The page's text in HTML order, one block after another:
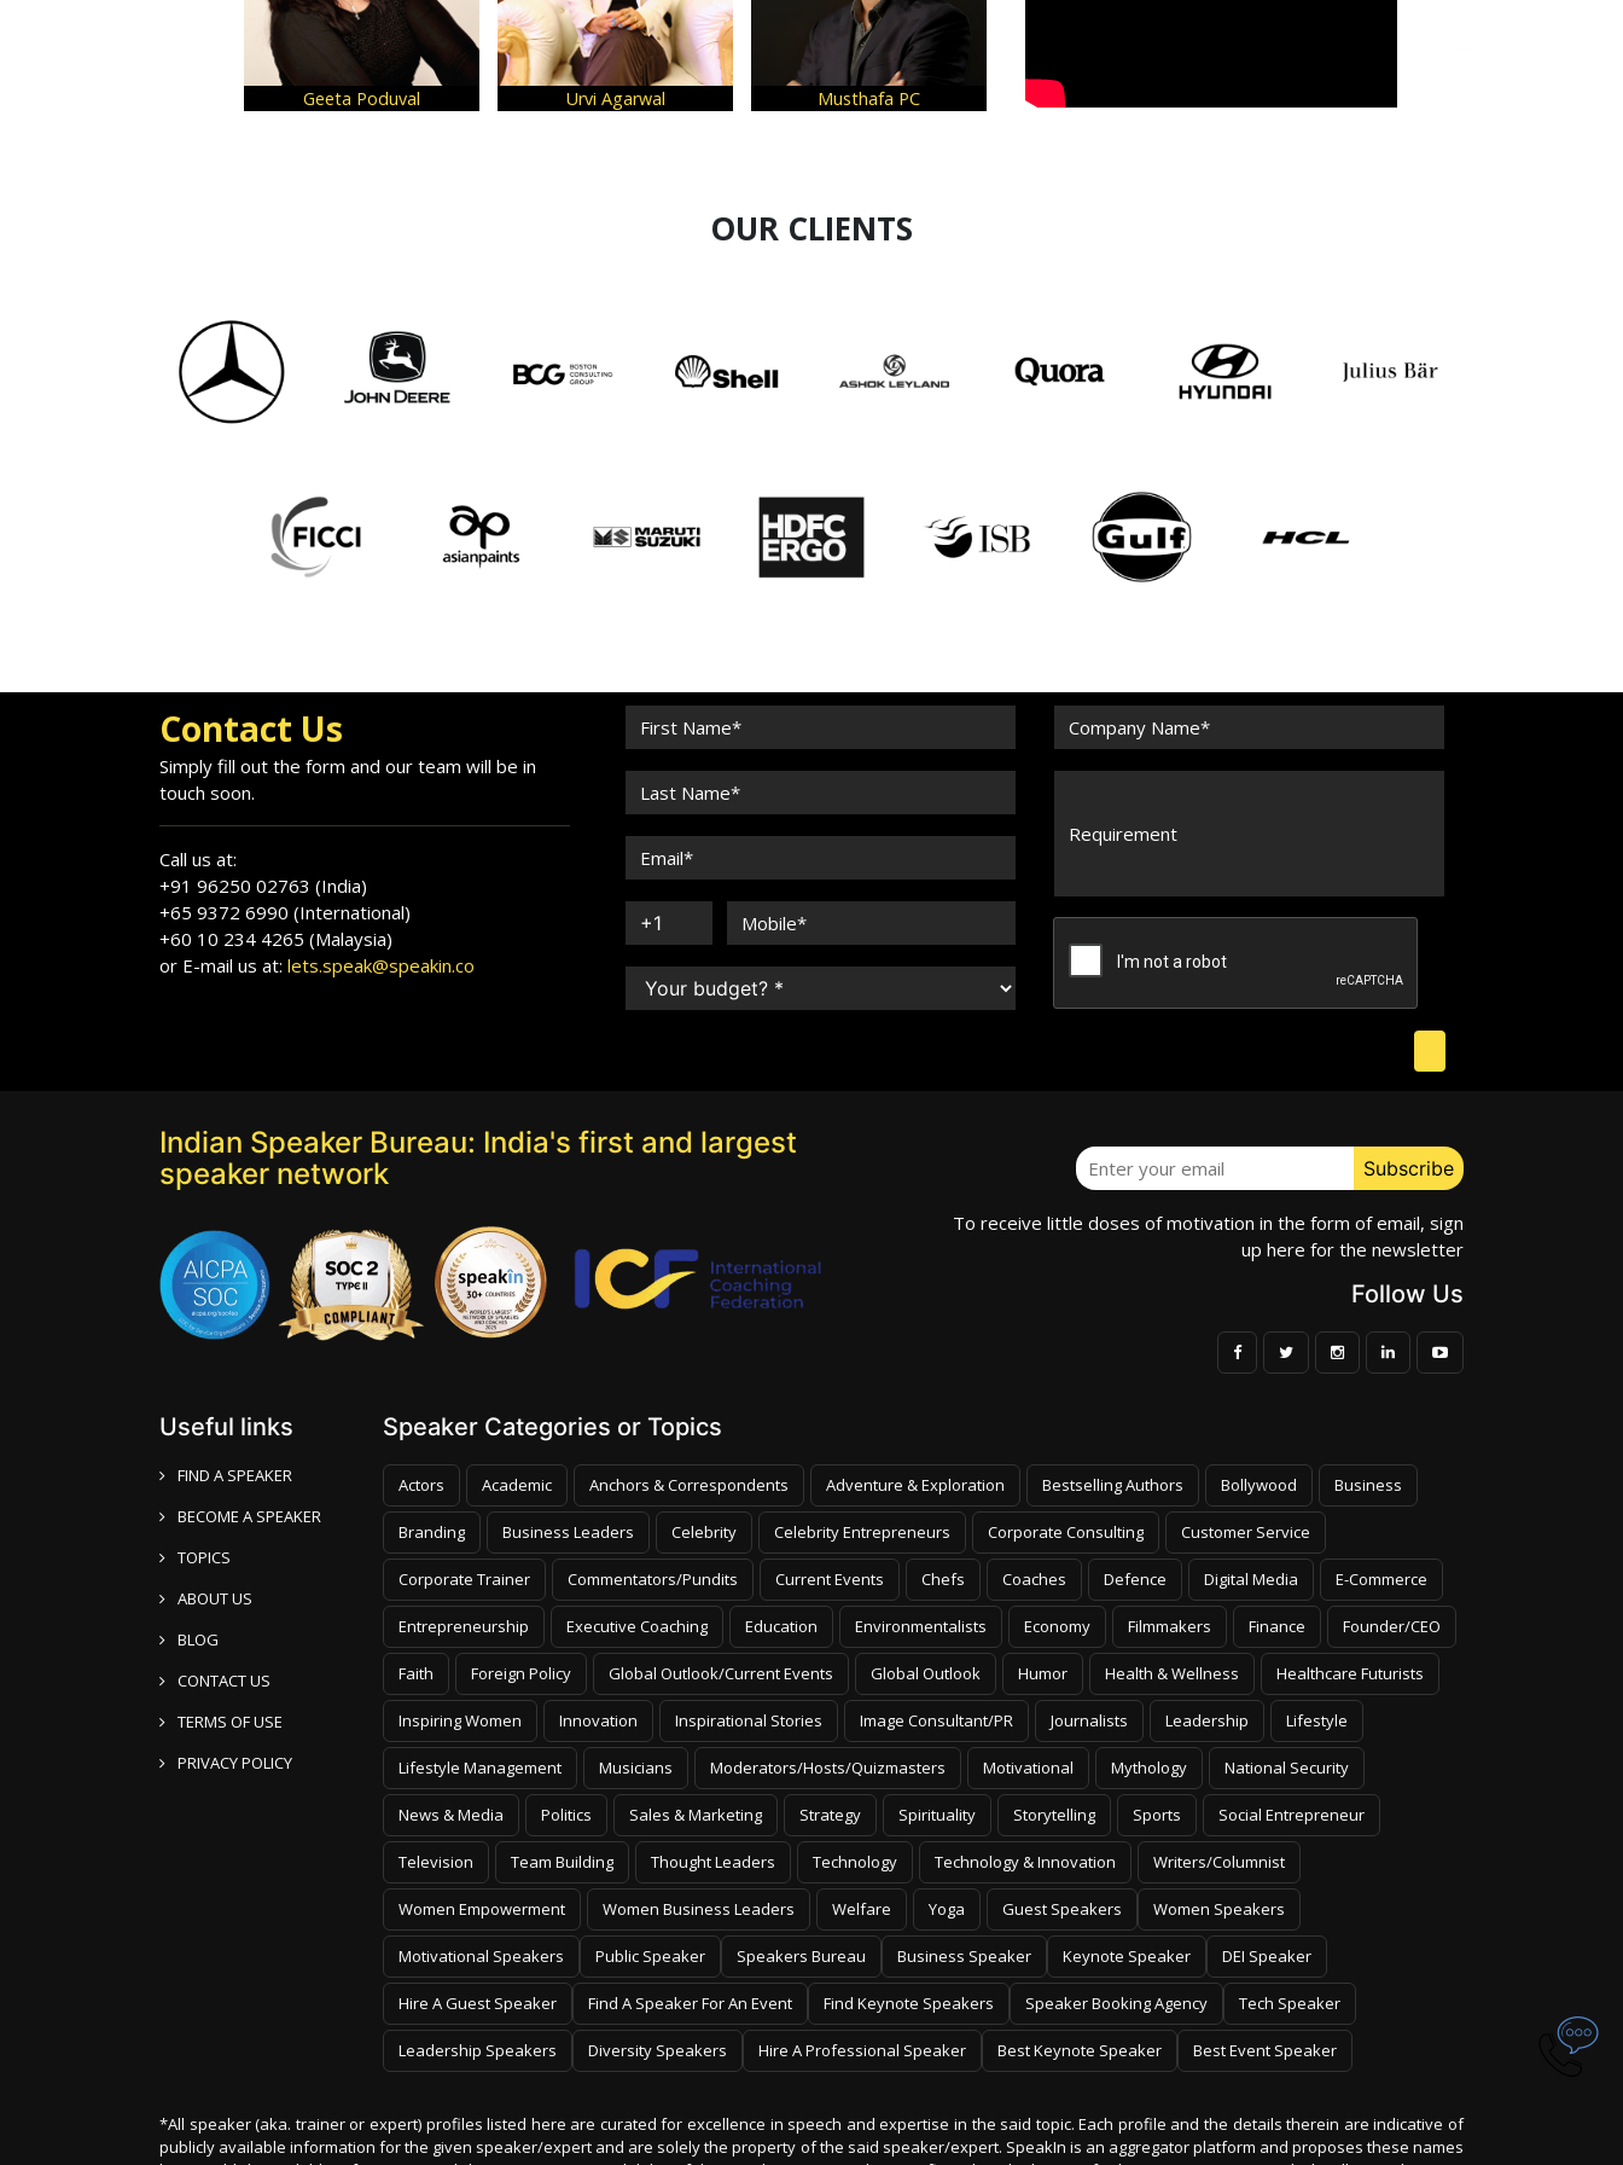
Geeta Poduval Urvi Agarwal Musthafa PC Kashmira Mody
OUR CLIENTS
Contact Us
Simply fill out the form and our team will be in
touch soon.
Call us at:
+91 96250 02763 (India)
+65 9372 6990 (International)
+60 10 234 4265 (Malaysia)
or E-mail us at: lets.speak@speakin.co
Indian Speaker Bureau: India's first and largest
speaker network
To receive little doses of motivation in the form of email, sign
up here for the newsletter
Follow Us
Useful links
FIND A SPEAKER
BECOME A SPEAKER
TOPICS
ABOUT US
BLOG
CONTACT US
TERMS OF USE
PRIVACY POLICY
Speaker Categories or Topics
Actors Academic Anchors & Correspondents Adventure & Exploration Bestselling Authors Bollywood Business
Branding Business Leaders Celebrity Celebrity Entrepreneurs Corporate Consulting Customer Service
Corporate Trainer Commentators/Pundits Current Events Chefs Coaches Defence Digital Media E-Commerce
Entrepreneurship Executive Coaching Education Environmentalists Economy Filmmakers Finance Founder/CEO
Faith Foreign Policy Global Outlook/Current Events Global Outlook Humor Health & Wellness Healthcare Futurists
Inspiring Women Innovation Inspirational Stories Image Consultant/PR Journalists Leadership Lifestyle
Lifestyle Management Musicians Moderators/Hosts/Quizmasters Motivational Mythology National Security
News & Media Politics Sales & Marketing Strategy Spirituality Storytelling Sports Social Entrepreneur
Television Team Building Thought Leaders Technology Technology & Innovation Writers/Columnist
Women Empowerment Women Business Leaders Welfare Yoga Guest Speakers Women Speakers
Motivational Speakers Public Speaker Speakers Bureau Business Speaker Keynote Speaker DEI Speaker
Hire A Guest Speaker Find A Speaker For An Event Find Keynote Speakers Speaker Booking Agency Tech Speaker
Leadership Speakers Diversity Speakers Hire A Professional Speaker Best Keynote Speaker Best Event Speaker
*All speaker (aka. trainer or expert) profiles listed here are curated for excellence in speech and expertise in the said topic. Each profile and the details therein are indicative of
publicly available information for the given speaker/expert and are solely the property of the said speaker/expert. SpeakIn is an aggregator platform and proposes these names